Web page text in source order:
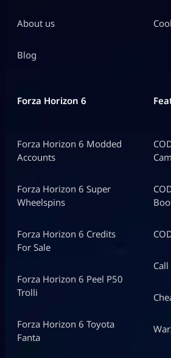
About us
Blog
Forza Horizon 6
Forza Horizon 6 Modded
Accounts
Forza Horizon 6 Super
Wheelspins
Forza Horizon 6 Credits
For Sale
Forza Horizon 6 Peel P50
Trolli
Forza Horizon 6 Toyota
Fanta